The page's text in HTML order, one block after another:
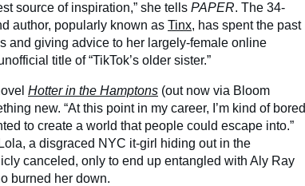
source of inspiration,” she tells PAPER. The 34-
author, popularly known as Tinx, has spent the past
and giving advice to her largely-female online
title of “TikTok’s older sister.”
Hotter in the Hamptons (out now via Bloom
new. “At this point in my career, I’m kind of bored
to create a world that people could escape into.”
a disgraced NYC it-girl hiding out in the
canceled, only to end up entangled with Aly Ray
burned her down.